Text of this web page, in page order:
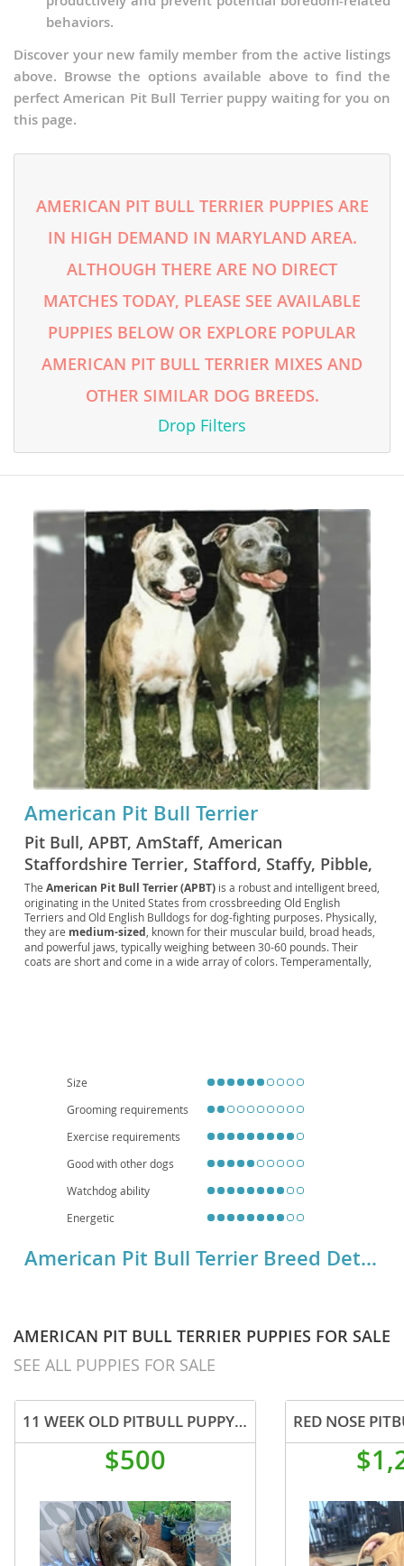
behaviors.
Discover your new family member from the active listings
above. Browse the options available above to find the
perfect American Pit Bull Terrier puppy waiting for you on
this page.
AMERICAN PIT BULL TERRIER PUPPIES ARE
IN HIGH DEMAND IN MARYLAND AREA.
ALTHOUGH THERE ARE NO DIRECT
MATCHES TODAY, PLEASE SEE AVAILABLE
PUPPIES BELOW OR EXPLORE POPULAR
AMERICAN PIT BULL TERRIER MIXES AND
OTHER SIMILAR DOG BREEDS.
Drop Filters
American Pit Bull Terrier
Pit Bull, APBT, AmStaff, American
Staffordshire Terrier, Stafford, Staffy, Pibble,
Pittie, Bully, Bull breed, Working Pit, Colby
Pit, Old Family Dog, Old Family Red Nose,
Red Nose Pit, Blue Nose Pit, Game Dog,
Fighting Dog, Gladiator Dog, Nanny Dog,
American Bull Dog, Bull and Terrier, Half-and-
The American Pit Bull Terrier (APBT) is a robust and intelligent breed,
originating in the United States from crossbreeding Old English
Terriers and Old English Bulldogs for dog-fighting purposes. Physically,
they are medium-sized, known for their muscular build, broad heads,
and powerful jaws, typically weighing between 30-60 pounds. Their
coats are short and come in a wide array of colors. Temperamentally,
predisposition to hip and elbow dysplasia, allergies, and certain heart
Size
Grooming requirements
Exercise requirements
Good with other dogs
Watchdog ability
Energetic
American Pit Bull Terrier Breed Details
AMERICAN PIT BULL TERRIER PUPPIES FOR SALE
SEE ALL PUPPIES FOR SALE
11 WEEK OLD PITBULL PUPPY BOY
$500